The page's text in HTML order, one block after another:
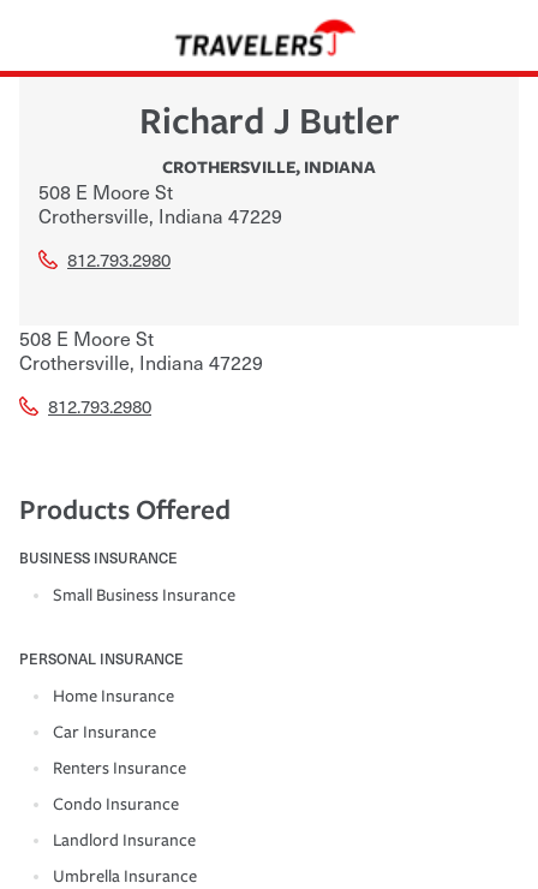
Richard J Butler
CROTHERSVILLE, INDIANA
508 E Moore St
Crothersville, Indiana 47229
812.793.2980
508 E Moore St
Crothersville, Indiana 47229
812.793.2980
Products Offered
BUSINESS INSURANCE
Small Business Insurance
PERSONAL INSURANCE
Home Insurance
Car Insurance
Renters Insurance
Condo Insurance
Landlord Insurance
Umbrella Insurance